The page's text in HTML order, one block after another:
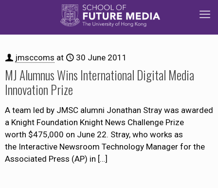
jmsccoms at 30 June 2011
MJ Alumnus Wins International Digital Media
Innovation Prize
A team led by JMSC alumni Jonathan Stray was awarded
a Knight Foundation Knight News Challenge Prize
worth $475,000 on June 22. Stray, who works as
the Interactive Newsroom Technology Manager for the
Associated Press (AP) in […]